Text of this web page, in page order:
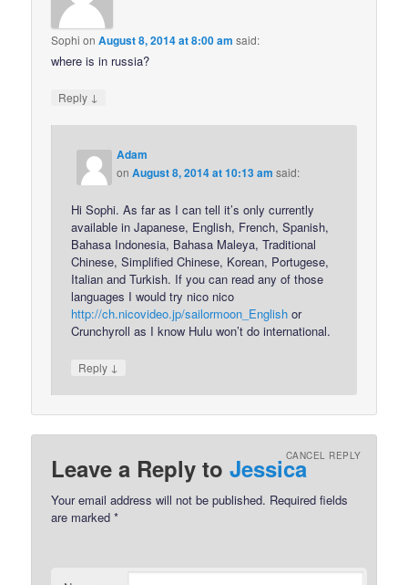
Sophi onAugust 8, 2014 at 8:00 am said:
where is in russia?
Reply ↓
Adam
onAugust 8, 2014 at 10:13 am said:
Hi Sophi. As far as I can tell it’s only currently
available in Japanese, English, French, Spanish,
Bahasa Indonesia, Bahasa Maleya, Traditional
Chinese, Simplified Chinese, Korean, Portugese,
Italian and Turkish. If you can read any of those
languages I would try nico nico
http://ch.nicovideo.jp/sailormoon_English or
Crunchyroll as I know Hulu won’t do international.
Reply ↓
Leave a Reply toJessicaCANCEL REPLY
Your email address will not be published. Required fields
are marked*